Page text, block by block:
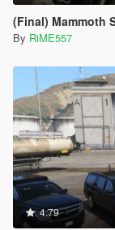
(Final) Mammoth
By RiME557
4.79